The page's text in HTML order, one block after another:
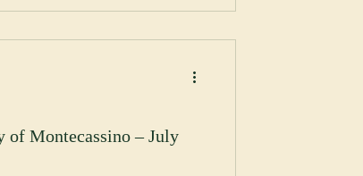
of Montecassino – July